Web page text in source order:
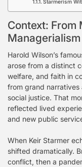
Starmerism
Context: From
Managerialism
Harold Wilson’s
arose from a distinct
welfare, and faith in
from grand narratives
social justice. That
reflected lived
and new public
When Keir Starmer
shifted dramatically.
conflict, then a